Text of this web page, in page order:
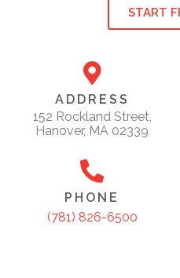
START
ADDRESS
152 Rockland Street,
Hanover, MA 02339
PHONE
(781) 826-6500